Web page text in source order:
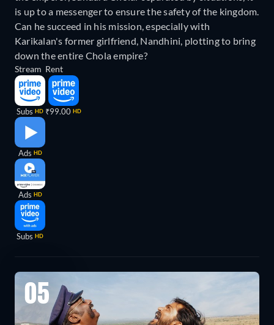
is up to a messenger to ensure the safety of the kingdom.
Can he succeed in his mission, especially with
Karikalan's former girlfriend, Nandhini, plotting to bring
down the entire Chola empire?
Stream
Subs HD
Ads HD
Ads HD
Subs HD
Rent
₹99.00 HD
05